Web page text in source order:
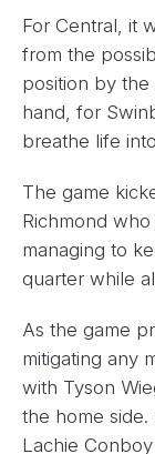
For Central, it
from the
position by
hand, for
breathe life
The game
Richmond
managing to
quarter while
As the game
mitigating any
with Tyson
the home side.
Lachie